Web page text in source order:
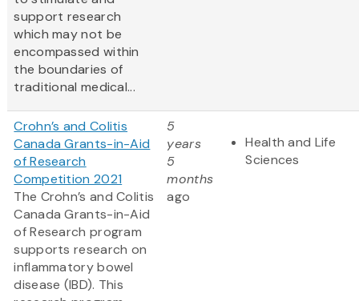
support research
which may not be
encompassed within
the boundaries of
traditional medical...
Crohn’s and Colitis
Canada Grants-in-Aid
of Research
Competition 2021
The Crohn’s and Colitis
Canada Grants-in-Aid
of Research program
supports research on
inflammatory bowel
disease (IBD). This
5
years
5
months
ago
Health and Life
Sciences